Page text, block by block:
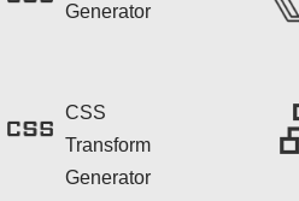
Generator
CSS
Transform
Generator